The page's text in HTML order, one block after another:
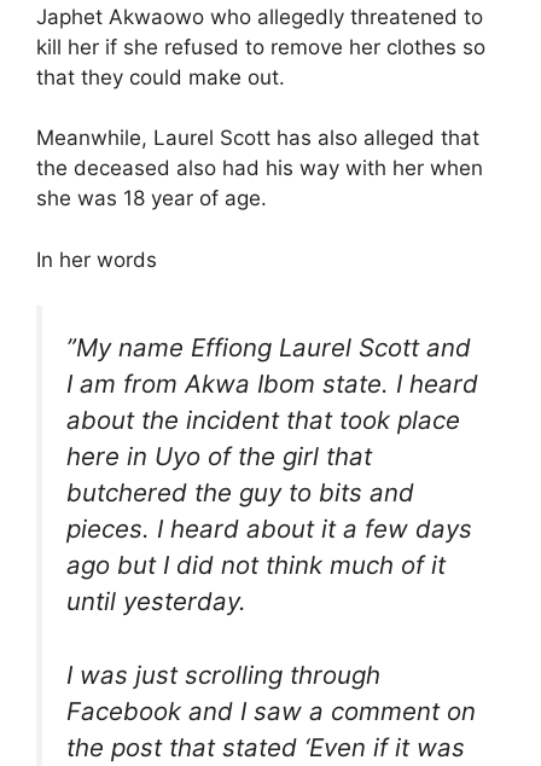
Japhet Akwaowo who allegedly threatened to
kill her if she refused to remove her clothes so
that they could make out.
Meanwhile, Laurel Scott has also alleged that
the deceased also had his way with her when
she was 18 year of age.
In her words
”My name Effiong Laurel Scott and
I am from Akwa Ibom state. I heard
about the incident that took place
here in Uyo of the girl that
butchered the guy to bits and
pieces. I heard about it a few days
ago but I did not think much of it
until yesterday.
I was just scrolling through
Facebook and I saw a comment on
the post that stated ‘Even if it was